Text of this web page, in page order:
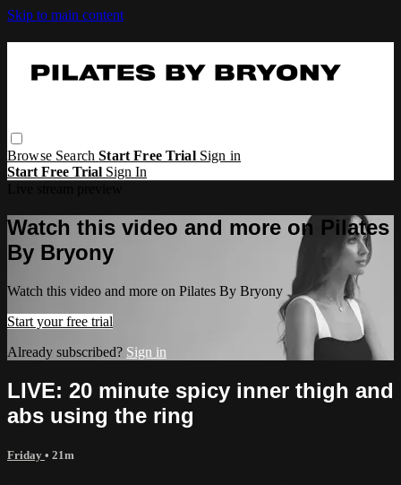
Skip to main content
Browse SearchStart Free Trial Sign in
Start Free Trial Sign In
Watch this video and more on Pilates
By Bryony
Watch this video and more on Pilates By Bryony
Start your free trial
Already subscribed? Sign in
LIVE: 20 minute spicy inner thigh and
abs using the ring
Friday • 21m